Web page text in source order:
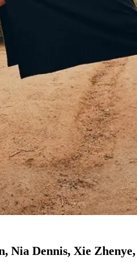
Nia Dennis, Xie